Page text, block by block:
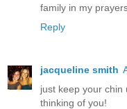
family in my
Reply
jacqueline smith
just keep your chin
thinking of you!